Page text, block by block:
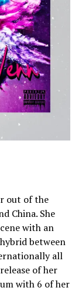
out of the
China. She
with an
between
all
of her
with 6 of her